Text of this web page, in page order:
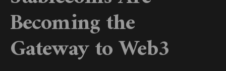
Becoming the
Gateway to Web3